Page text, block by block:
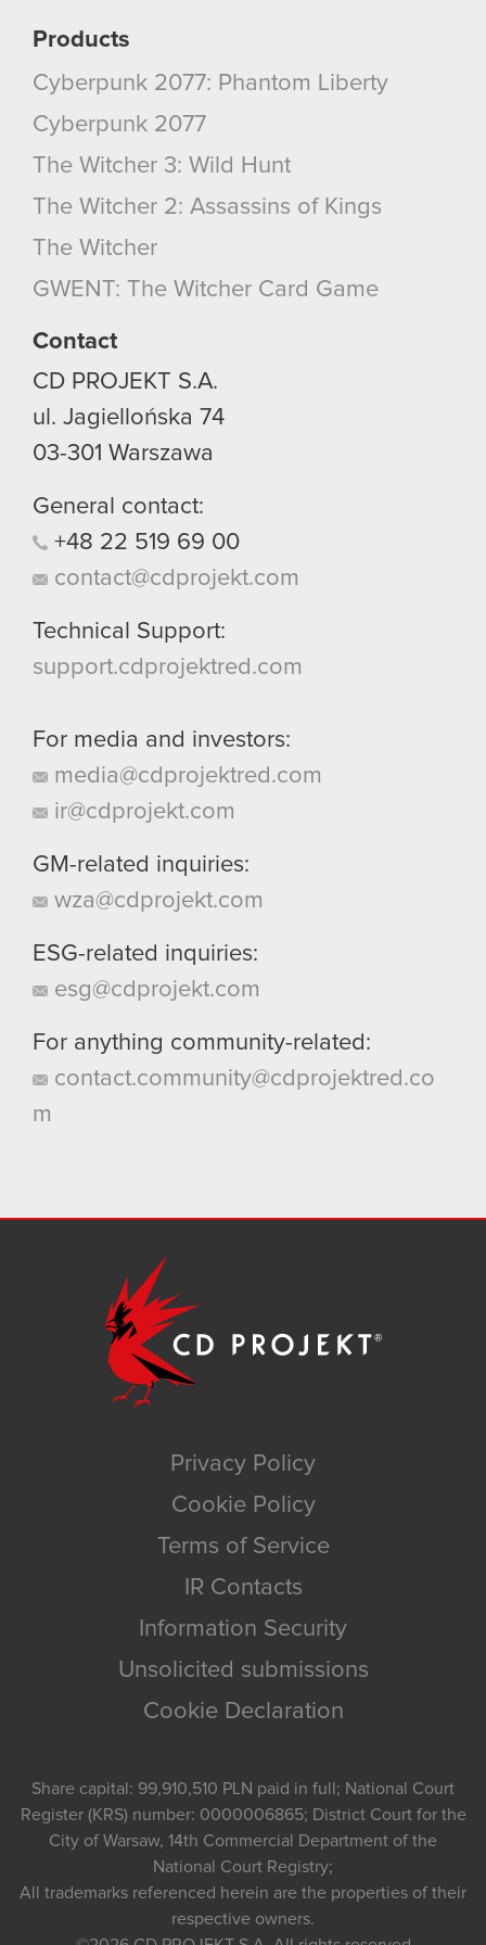
Products
Cyberpunk 2077: Phantom Liberty
Cyberpunk 2077
The Witcher 3: Wild Hunt
The Witcher 2: Assassins of Kings
The Witcher
GWENT: The Witcher Card Game
Contact
CD PROJEKT S.A.
ul. Jagiellońska 74
03-301 Warszawa
General contact:
+48 22 519 69 00
contact@cdprojekt.com
Technical Support:
support.cdprojektred.com
For media and investors:
media@cdprojektred.com
ir@cdprojekt.com
GM-related inquiries:
wza@cdprojekt.com
ESG-related inquiries:
esg@cdprojekt.com
For anything community-related:
contact.community@cdprojektred.co
m
Privacy Policy
Cookie Policy
Terms of Service
IR Contacts
Information Security
Unsolicited submissions
Cookie Declaration
Share capital: 99,910,510 PLN paid in full; National Court
Register (KRS) number: 0000006865; District Court for the
City of Warsaw, 14th Commercial Department of the
National Court Registry;
All trademarks referenced herein are the properties of their
respective owners.